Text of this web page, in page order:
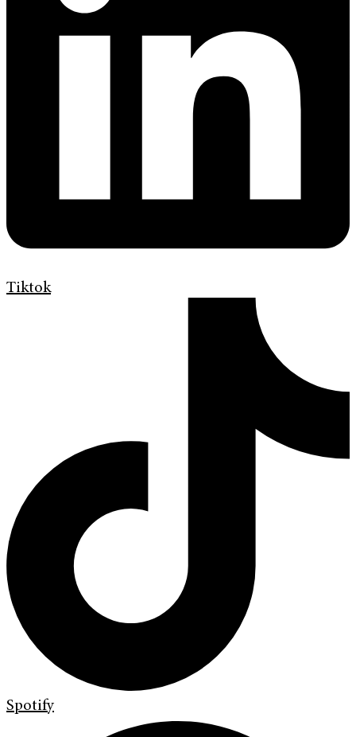
Tiktok
Spotify